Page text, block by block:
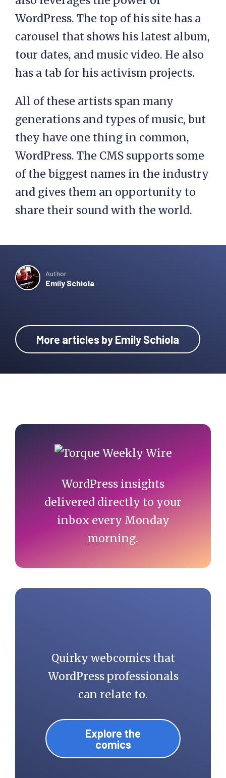
WordPress. The top of his site has a
carousel that shows his latest album,
tour dates, and music video. He also
has a tab for his activism projects.
All of these artists span many
generations and types of music, but
they have one thing in common,
WordPress. The CMS supports some
of the biggest names in the industry
and gives them an opportunity to
share their sound with the world.
Author
Emily Schiola
More articles by Emily Schiola
Primary
Sidebar
WordPress insights
delivered directly to your
inbox every Monday
morning.
Quirky webcomics that
WordPress professionals
can relate to.
Explore the
comics